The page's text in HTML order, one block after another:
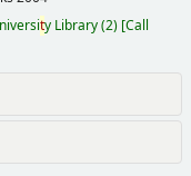
ty Library(2) Call